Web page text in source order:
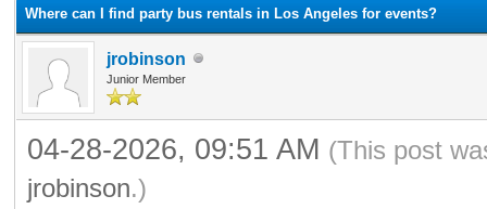
Where can I find party bus rentals in Los Angeles for events?
jrobinson
Junior Member
04-28-2026, 09:51 AM (This post
jrobinson.)